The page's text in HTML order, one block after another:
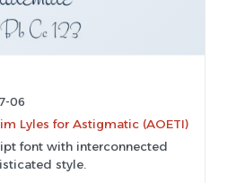
06
Lyles for Astigmatic (AOETI)
font with interconnected
style.